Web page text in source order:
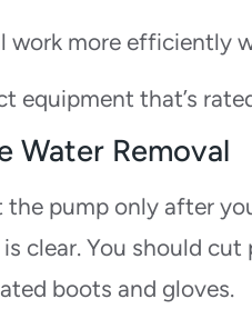
work more efficiently
equipment that’s
Water Removal
the pump only after
clear. You should
boots and gloves.